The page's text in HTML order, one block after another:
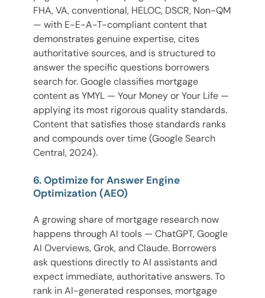
FHA, VA, conventional, HELOC, DSCR, Non-QM
— with E-E-A-T-compliant content that
demonstrates genuine expertise, cites
authoritative sources, and is structured to
answer the specific questions borrowers
search for. Google classifies mortgage
content as YMYL — Your Money or Your Life —
applying its most rigorous quality standards.
Content that satisfies those standards ranks
and compounds over time (Google Search
Central, 2024).
6. Optimize for Answer Engine
Optimization (AEO)
A growing share of mortgage research now
happens through AI tools — ChatGPT, Google
AI Overviews, Grok, and Claude. Borrowers
ask questions directly to AI assistants and
expect immediate, authoritative answers. To
rank in AI-generated responses, mortgage